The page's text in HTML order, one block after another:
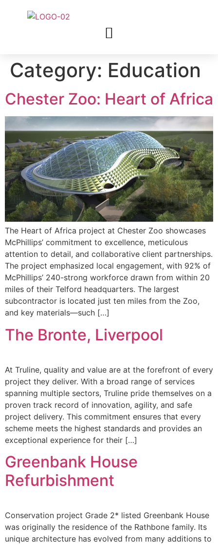
Category: Education
Chester Zoo: Heart of Africa
The Heart of Africa project at Chester Zoo showcases
McPhillips’ commitment to excellence, meticulous
attention to detail, and collaborative client partnerships.
The project emphasized local engagement, with 92% of
McPhillips’ 240-strong workforce drawn from within 20
miles of their Telford headquarters. The largest
subcontractor is located just ten miles from the Zoo,
and key materials—such […]
The Bronte, Liverpool
At Truline, quality and value are at the forefront of every
project they deliver. With a broad range of services
spanning multiple sectors, Truline pride themselves on a
proven track record of innovation, agility, and safe
project delivery. This commitment ensures that every
scheme meets the highest standards and provides an
exceptional experience for their […]
Greenbank House
Refurbishment
Conservation project Grade 2* listed Greenbank House
was originally the residence of the Rathbone family. Its
unique architecture has evolved from many additions to